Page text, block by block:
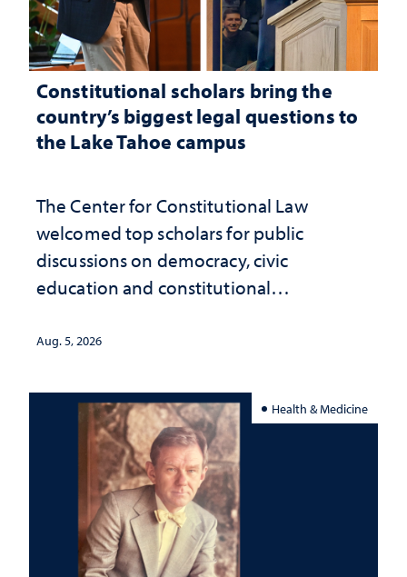
Constitutional scholars bring the
country’s biggest legal questions to
the Lake Tahoe campus
The Center for Constitutional Law
welcomed top scholars for public
discussions on democracy, civic
education and constitutional
Aug. 5, 2026
Health & Medicine